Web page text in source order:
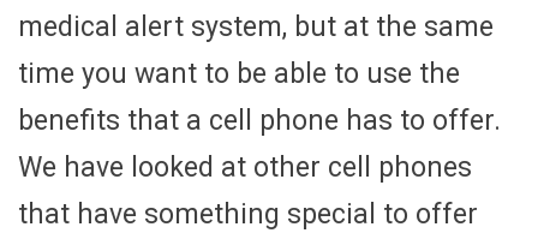
medical alert system, but at the same
time you want to be able to use the
benefits that a cell phone has to offer.
We have looked at other cell phones
that have something special to offer